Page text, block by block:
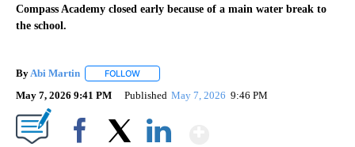
Compass Academy closed early because of a main water break to
the school.
ByAbi Martin FOLLOW
May 7, 2026 9:41 PM Published May 7, 2026 9:46 PM